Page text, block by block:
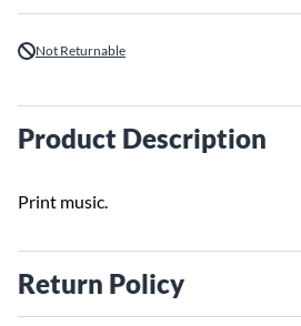
Not Returnable
Product Description
Print music.
Return Policy